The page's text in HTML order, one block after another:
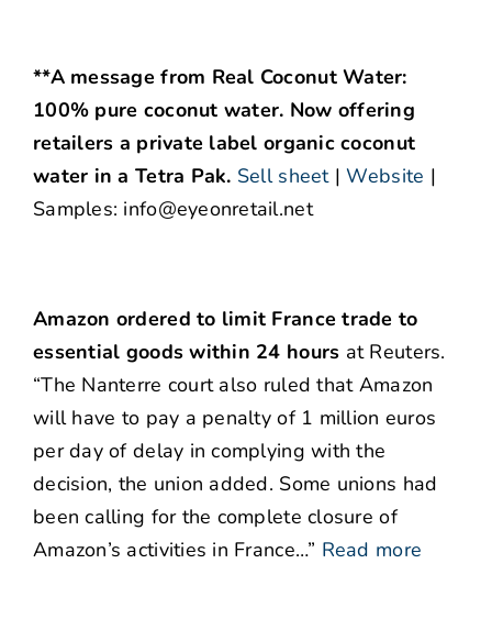
**A message from Real Coconut Water:
100% pure coconut water. Now offering
retailers a private label organic coconut
water in a Tetra Pak. Sell sheet|Website |
Samples: info@eyeonretail.net
Amazon ordered to limit France trade to
essential goods within 24 hours at Reuters.
“The Nanterre court also ruled that Amazon
will have to pay a penalty of 1 million euros
per day of delay in complying with the
decision, the union added. Some unions had
been calling for the complete closure of
Amazon’s activities in France…” Read more